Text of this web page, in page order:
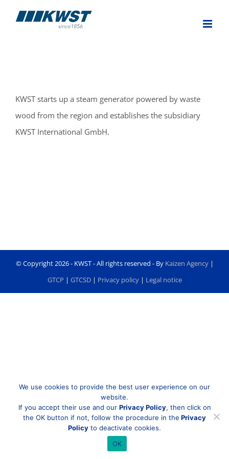
KWST starts up a steam generator powered by waste
wood from the region and establishes the subsidiary
KWST International GmbH.
© Copyright2026 - KWST - All rights reserved - By Kaizen Agency|
GTCP | GTCSD| Privacy policy| Legal notice
We use cookies to provide the best user experience on our
website.
If you accept their use and our Privacy Policy, then click on
the OK button if not, follow the procedure in the Privacy
Policy to deactivate cookies.
OK